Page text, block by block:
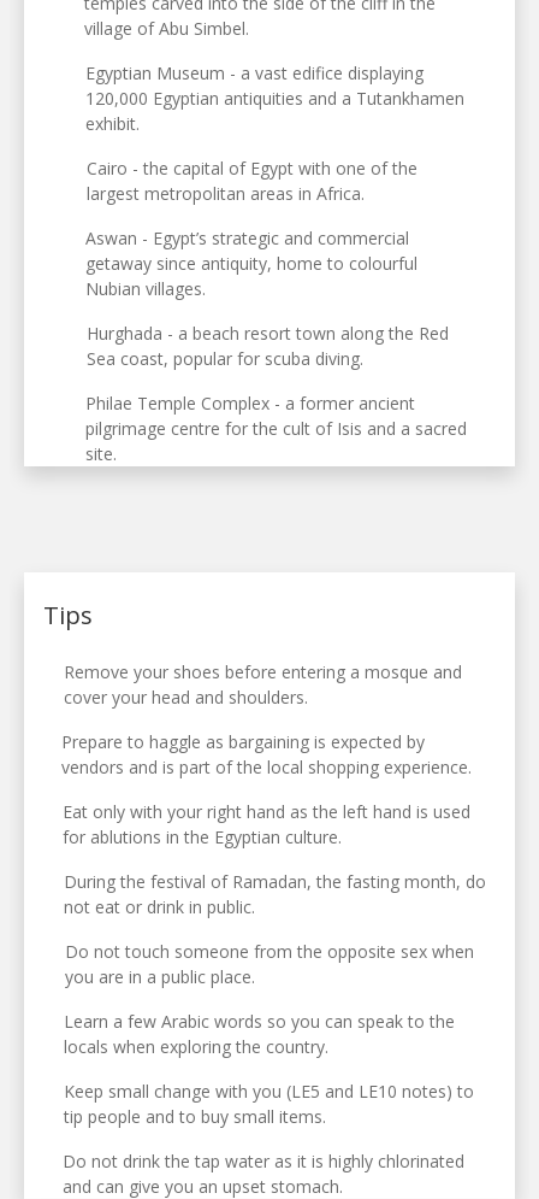
village of Abu Simbel.
Egyptian Museum - a vast edifice displaying
120,000 Egyptian antiquities and a Tutankhamen
exhibit.
Cairo - the capital of Egypt with one of the
largest metropolitan areas in Africa.
Aswan - Egypt’s strategic and commercial
getaway since antiquity, home to colourful
Nubian villages.
Hurghada - a beach resort town along the Red
Sea coast, popular for scuba diving.
Philae Temple Complex - a former ancient
pilgrimage centre for the cult of Isis and a sacred
site.
Tips
Remove your shoes before entering a mosque and
cover your head and shoulders.
Prepare to haggle as bargaining is expected by
vendors and is part of the local shopping experience.
Eat only with your right hand as the left hand is used
for ablutions in the Egyptian culture.
During the festival of Ramadan, the fasting month, do
not eat or drink in public.
Do not touch someone from the opposite sex when
you are in a public place.
Learn a few Arabic words so you can speak to the
locals when exploring the country.
Keep small change with you (LE5 and LE10 notes) to
tip people and to buy small items.
Do not drink the tap water as it is highly chlorinated
and can give you an upset stomach.